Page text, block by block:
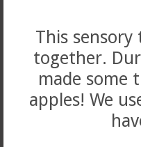
This
together.
made some
apples! We